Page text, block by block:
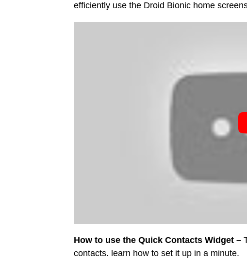
efficiently use the Droid Bionic home
How to use the Quick Contacts Widget –
contacts. learn how to set it up in a minute.